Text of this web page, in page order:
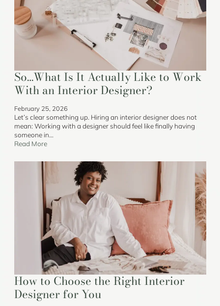
So…What Is It Actually Like to Work
With an Interior Designer?
February 25, 2026
Let’s clear something up. Hiring an interior designer does not
mean: Working with a designer should feel like finally having
someone in…
Read More
How to Choose the Right Interior
Designer for You